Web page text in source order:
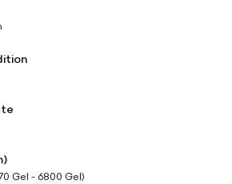
- 2500$ (5170 Gel - 6800 Gel)